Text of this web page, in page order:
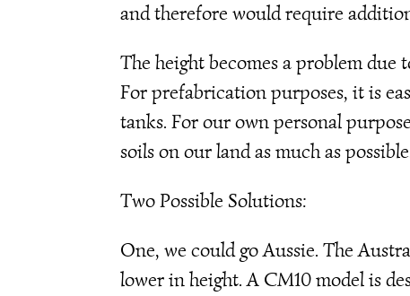
and therefore would require
The height becomes a problem
For prefabrication purposes, it is
tanks. For our own personal
soils on our land as much as
Two Possible Solutions:
One, we could go Aussie. The
lower in height. A CM10 model is